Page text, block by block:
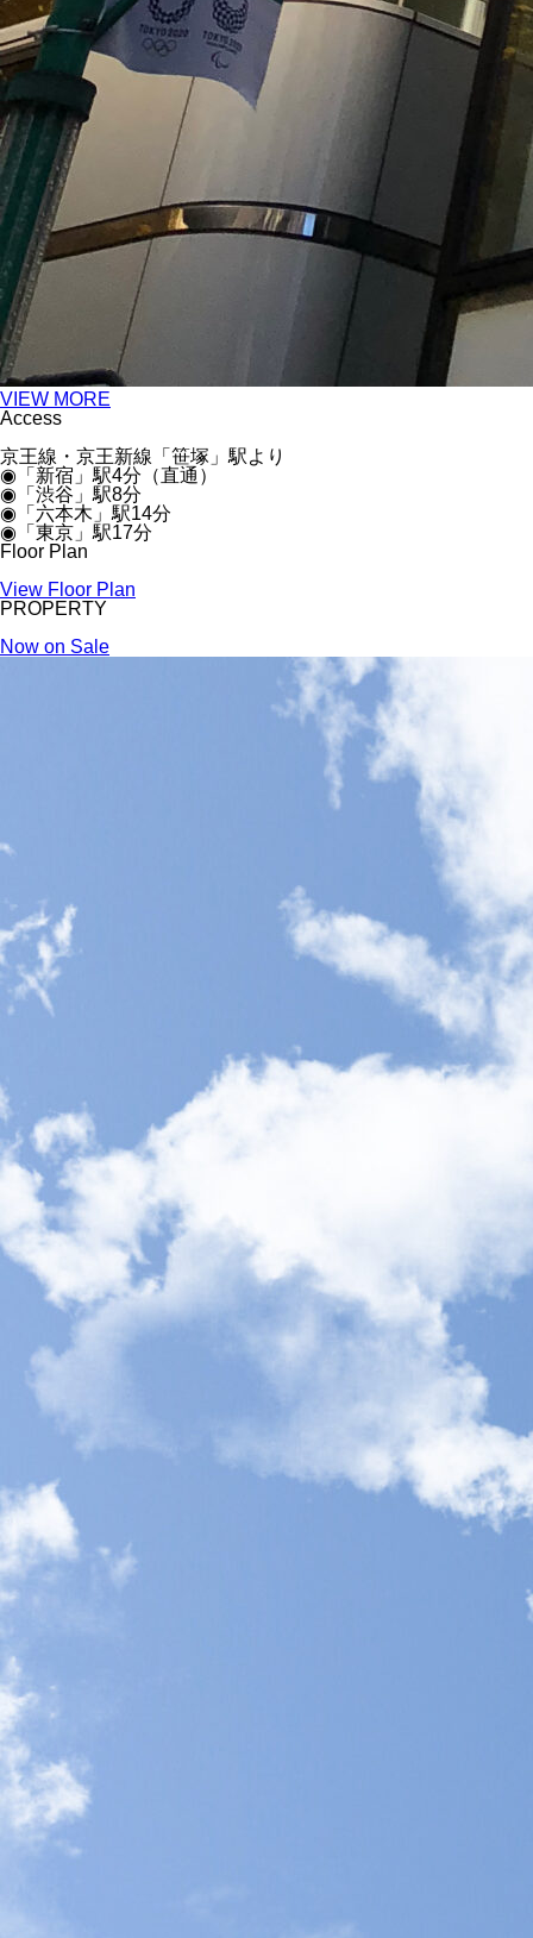
VIEW MORE
Access
京王線・京王新線「笹塚」駅より
◉「新宿」駅4分（直通）
◉「渋谷」駅8分
◉「六本木」駅14分
◉「東京」駅17分
Floor Plan
View Floor Plan
PROPERTY
Now on Sale